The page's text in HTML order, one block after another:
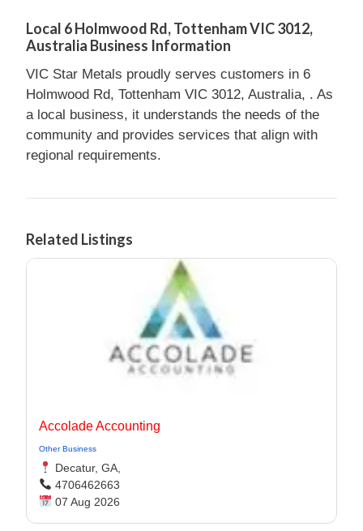
Local 6 Holmwood Rd, Tottenham VIC 3012,
Australia Business Information
VIC Star Metals proudly serves customers in 6
Holmwood Rd, Tottenham VIC 3012, Australia, . As
a local business, it understands the needs of the
community and provides services that align with
regional requirements.
Related Listings
Accolade Accounting
Other Business
Decatur, GA,
4706462663
07 Aug 2026